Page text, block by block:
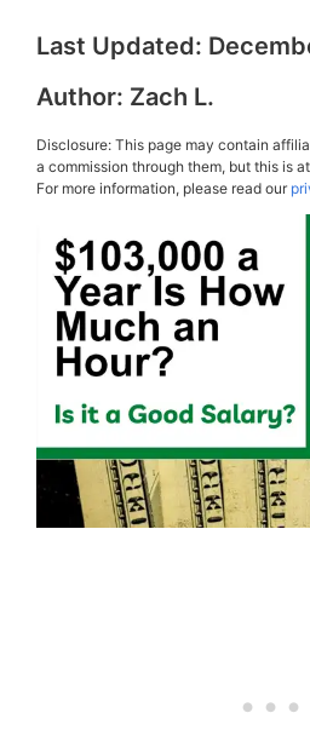
Last Updated:
Author: Zach L.
Disclosure: This page may contain
a commission through them, but this is
For more information, please read our